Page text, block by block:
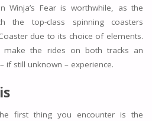
Fear is worthwhile, as the
the top-class spinning coasters
due to its choice of elements.
make the rides on both tracks an
if still unknown – experience.
first thing you encounter is the